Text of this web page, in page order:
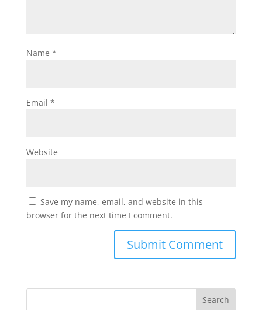
Name *
Email *
Website
Save my name, email, and website in this
browser for the next time I comment.